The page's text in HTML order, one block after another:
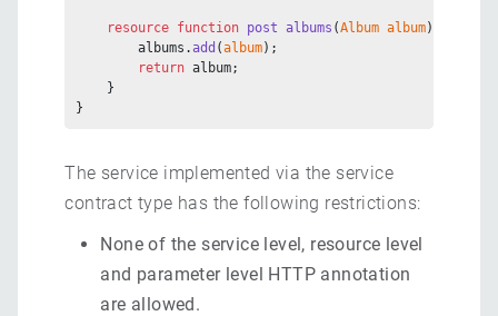
    resource
function post albums (Album album)
        albums.
add (album);
        return
album;
    }
}
The service implemented via the service
contract type has the following restrictions:
None of the service level, resource level
and parameter level HTTP annotation
are allowed.